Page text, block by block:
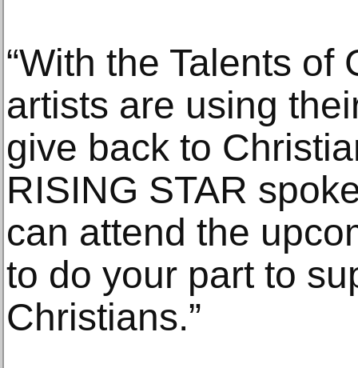
“With the Talents
artists are using
give back to
RISING STAR
can attend the
to do your part to
Christians.”